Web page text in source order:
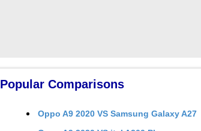
Popular Comparisons
Oppo A9 2020 VS Samsung Galaxy A27